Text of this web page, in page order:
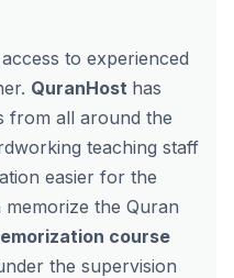
to experienced
. QuranHost has
from all around the
teaching staff
easier for the
the Quran
course
the supervision